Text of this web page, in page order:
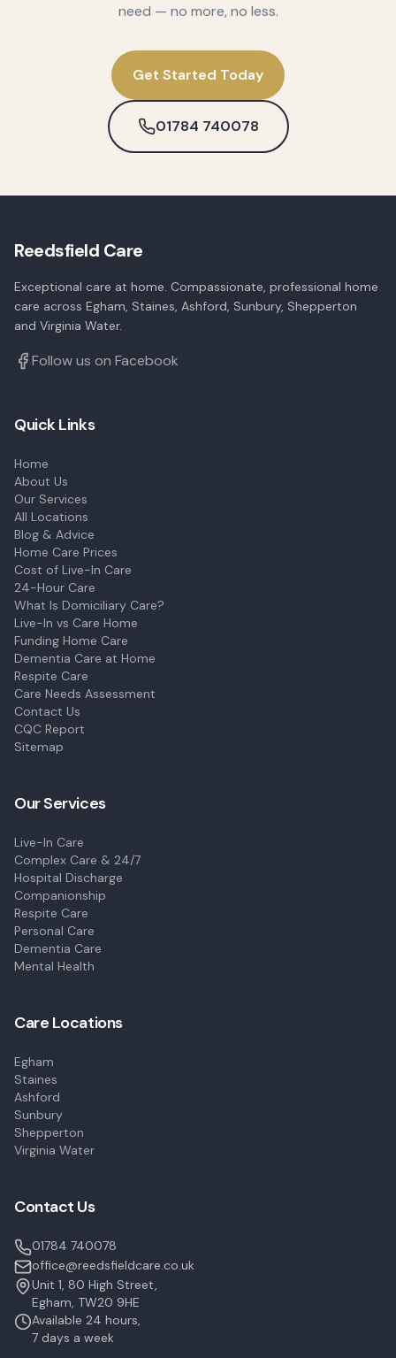
need — no more, no less.
Get Started Today
01784 740078
Reedsfield Care
Exceptional care at home. Compassionate, professional home
care across Egham, Staines, Ashford, Sunbury, Shepperton
and Virginia Water.
Follow us on Facebook
Quick Links
Home
About Us
Our Services
All Locations
Blog & Advice
Home Care Prices
Cost of Live-In Care
24-Hour Care
What Is Domiciliary Care?
Live-In vs Care Home
Funding Home Care
Dementia Care at Home
Respite Care
Care Needs Assessment
Contact Us
CQC Report
Sitemap
Our Services
Live-In Care
Complex Care & 24/7
Hospital Discharge
Companionship
Respite Care
Personal Care
Dementia Care
Mental Health
Care Locations
Egham
Staines
Ashford
Sunbury
Shepperton
Virginia Water
Contact Us
01784 740078
office@reedsfieldcare.co.uk
Unit 1, 80 High Street,
Egham, TW20 9HE
Available 24 hours,
7 days a week